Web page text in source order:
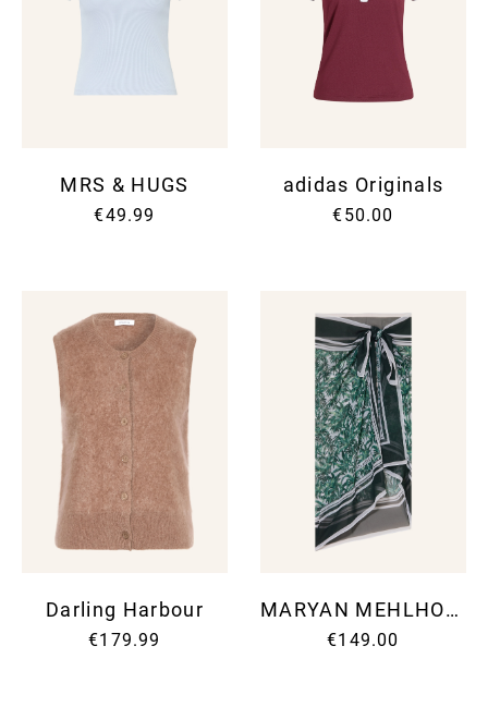
MRS & HUGS
€49.99
adidas Originals
€50.00
Darling Harbour
€179.99
MARYAN MEHLHORN
€149.00